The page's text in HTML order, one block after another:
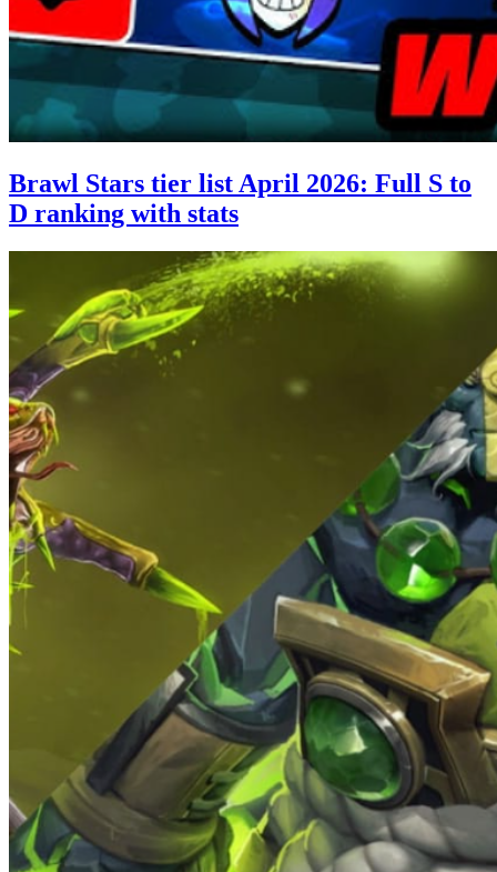
Brawl Stars tier list April 2026: Full S to
D ranking with stats